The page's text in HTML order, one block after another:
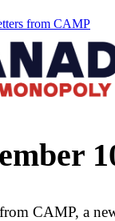
from CAMP
CAMP, a